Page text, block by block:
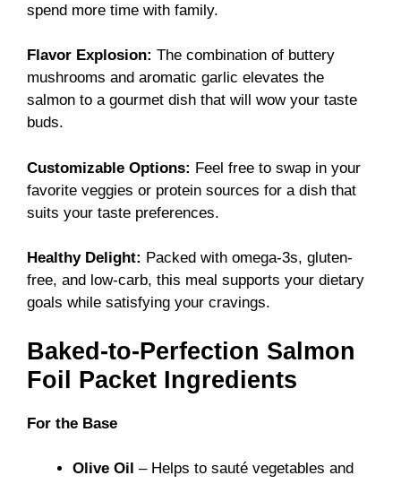
spend more time with family.
Flavor Explosion: The combination of buttery
mushrooms and aromatic garlic elevates the
salmon to a gourmet dish that will wow your taste
buds.
Customizable Options: Feel free to swap in your
favorite veggies or protein sources for a dish that
suits your taste preferences.
Healthy Delight: Packed with omega-3s, gluten-
free, and low-carb, this meal supports your dietary
goals while satisfying your cravings.
Baked-to-Perfection Salmon
Foil Packet Ingredients
For the Base
Olive Oil – Helps to sauté vegetables and